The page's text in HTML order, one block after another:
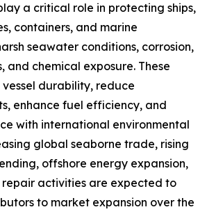
a critical role in protecting ships,
containers, and marine
seawater conditions, corrosion,
and chemical exposure. These
durability, reduce
enhance fuel efficiency, and
with international environmental
global seaborne trade, rising
offshore energy expansion,
repair activities are expected to
to market expansion over the